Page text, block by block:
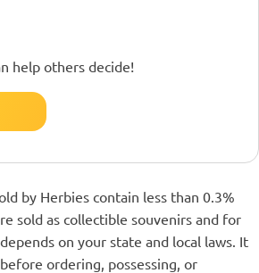
help others decide!
by Herbies contain less than 0.3%
sold as collectible souvenirs and for
on your state and local laws. It
ordering, possessing, or